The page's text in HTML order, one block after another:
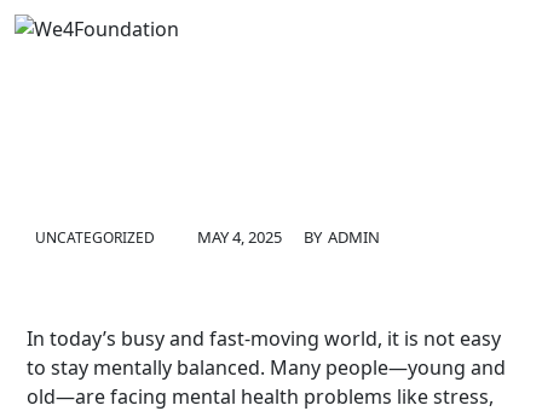
UNCATEGORIZED MAY 4, 2025 BY ADMIN
In today’s busy and fast-moving world, it is not easy
to stay mentally balanced. Many people—young and
old—are facing mental health problems like stress,